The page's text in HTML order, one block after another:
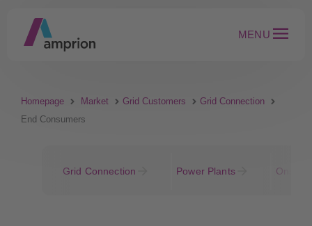
MENU
Homepage Market Grid Customers
Grid Connection
End Consumers
Grid Connection Power Plants